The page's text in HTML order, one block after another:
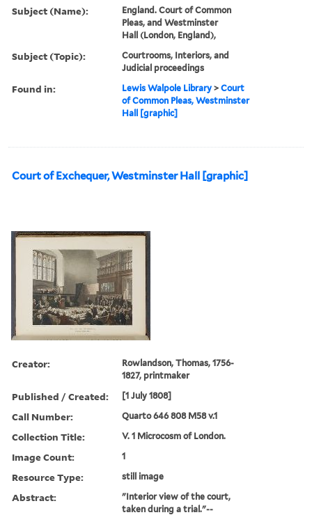
Subject (Name):
England. Court of Common
Pleas, and Westminster
Hall (London, England),
Subject (Topic):
Courtrooms, Interiors, and
Judicial proceedings
Found in: Lewis Walpole Library >Court
of Common Pleas, Westminster
Hall [graphic]
Court of Exchequer, Westminster Hall [graphic]
Creator:
Rowlandson, Thomas, 1756-
1827, printmaker
Published / Created: [1 July 1808]
Call Number: Quarto 646 808 M58 v.1
Collection Title: V. 1 Microcosm of London.
Image Count: 1
Resource Type: still image
Abstract:
"Interior view of the court,
taken during a trial."--